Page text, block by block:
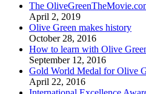
The
April 2, 2019
Olive Green makes history
October 28, 2016
How to learn with Olive
September 12, 2016
Gold World Medal for Olive
April 22, 2016